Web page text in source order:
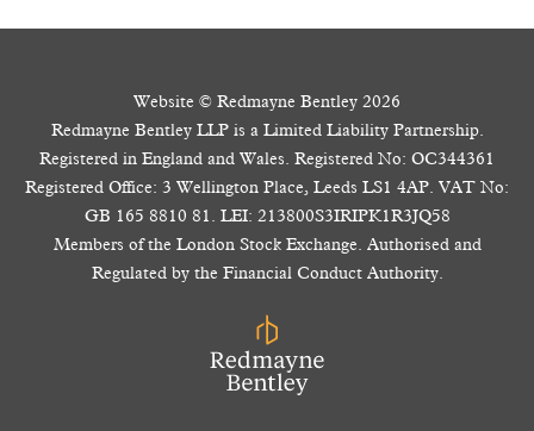
Website © Redmayne Bentley 2026
Redmayne Bentley LLP is a Limited Liability Partnership.
Registered in England and Wales. Registered No: OC344361
Registered Office: 3 Wellington Place, Leeds LS1 4AP. VAT No:
GB 165 8810 81. LEI: 213800S3IRIPK1R3JQ58
Members of the London Stock Exchange. Authorised and
Regulated by the Financial Conduct Authority.